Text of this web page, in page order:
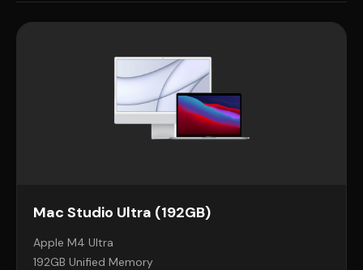
Mac Studio Ultra (192GB)
Apple M4 Ultra
192GB Unified Memory